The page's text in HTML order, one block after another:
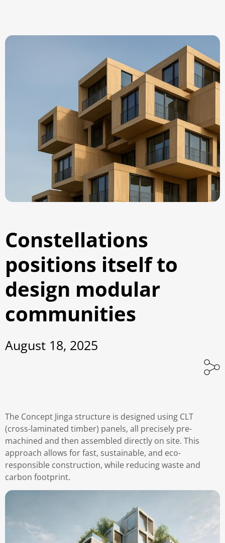
Constellations
positions itself to
design modular
communities
August 18, 2025
The Concept Jinga structure is designed using CLT
(cross-laminated timber) panels, all precisely pre-
machined and then assembled directly on site. This
approach allows for fast, sustainable, and eco-
responsible construction, while reducing waste and
carbon footprint.